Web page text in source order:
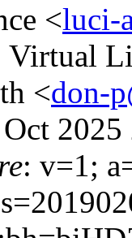
<luci-
<don-
: v=1;